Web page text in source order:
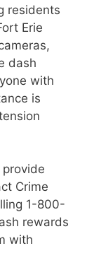
residents
Erie
dash
with
is
Crime
1-800-
rewards
with